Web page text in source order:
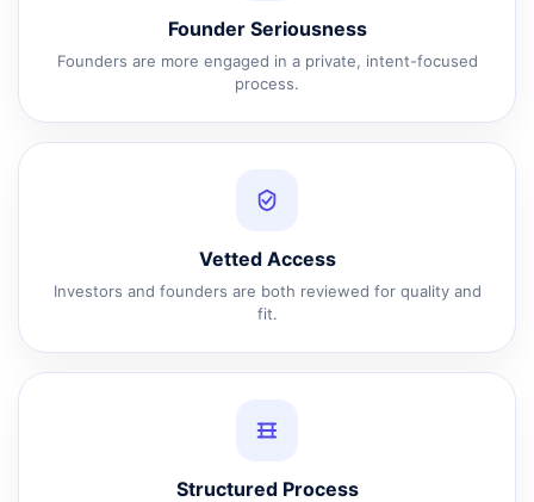
Founder Seriousness
Founders are more engaged in a private, intent-focused
process.
Vetted Access
Investors and founders are both reviewed for quality and
fit.
Structured Process